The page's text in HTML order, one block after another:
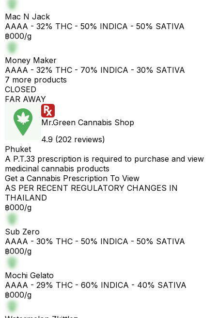
Mac N Jack
AAAA - 32% THC - 50% INDICA - 50% SATIVA
฿000/g
Money Maker
AAAA - 32% THC - 70% INDICA - 30% SATIVA
7 more products
CLOSED
FAR AWAY
Mr.Green Cannabis Shop
4.9 (202 reviews)
Phuket
A P.T.33 prescription is required to purchase and view
medicinal cannabis products
Get a Cannabis Prescription To View
AS PER RECENT REGULATORY CHANGES IN
THAILAND
฿000/g
Sub Zero
AAAA - 30% THC - 50% INDICA - 50% SATIVA
฿000/g
Mochi Gelato
AAAA - 29% THC - 60% INDICA - 40% SATIVA
฿000/g